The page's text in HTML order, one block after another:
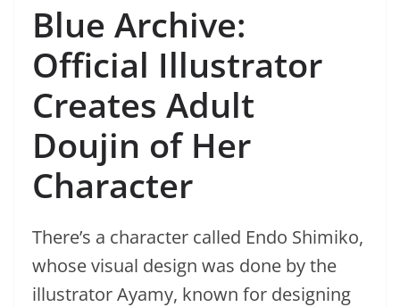
Blue Archive:
Official Illustrator
Creates Adult
Doujin of Her
Character
There’s a character called Endo Shimiko,
whose visual design was done by the
illustrator Ayamy, known for designing